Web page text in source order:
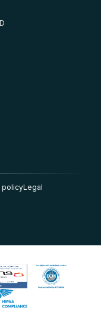
policyLegal